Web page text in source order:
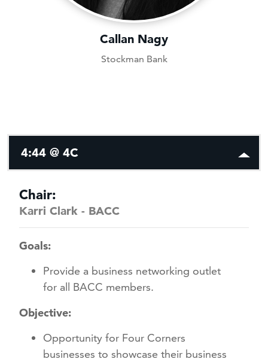
Callan Nagy
Stockman Bank
4:44 @ 4C
Chair:
Karri Clark - BACC
Goals:
Provide a business networking outlet
for all BACC members.
Objective:
Opportunity for Four Corners
businesses to showcase their business